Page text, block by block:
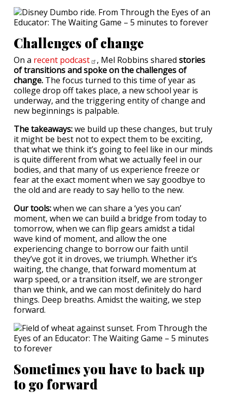
Challenges of change
On a recent podcast , Mel Robbins shared stories
of transitions and spoke on the challenges of
change. The focus turned to this time of year as
college drop off takes place, a new school year is
underway, and the triggering entity of change and
new beginnings is palpable.
The takeaways:we build up these changes, but truly
it might be best not to expect them to be exciting,
that what we think it’s going to feel like in our minds
is quite different from what we actually feel in our
bodies, and that many of us experience freeze or
fear at the exact moment when we say goodbye to
the old and are ready to say hello to the new.
Our tools:when we can share a ‘yes you can’
moment, when we can build a bridge from today to
tomorrow, when we can flip gears amidst a tidal
wave kind of moment, and allow the one
experiencing change to borrow our faith until
they’ve got it in droves, we triumph. Whether it’s
waiting, the change, that forward momentum at
warp speed, or a transition itself, we are stronger
than we think, and we can most definitely do hard
things. Deep breaths. Amidst the waiting, we step
forward.
Sometimes you have to back up
to go forward